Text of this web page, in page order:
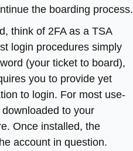
the boarding process.
think of 2FA as a TSA
login procedures simply
(your ticket to board),
you to provide yet
to login. For most use-
to your
Once installed, the
account in question.